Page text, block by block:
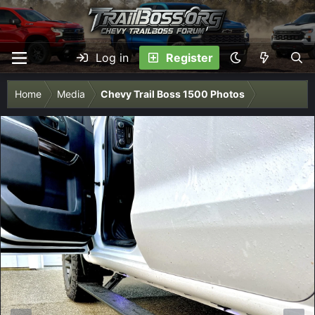
Log in Register
Home Media Chevy Trail Boss 1500 Photos